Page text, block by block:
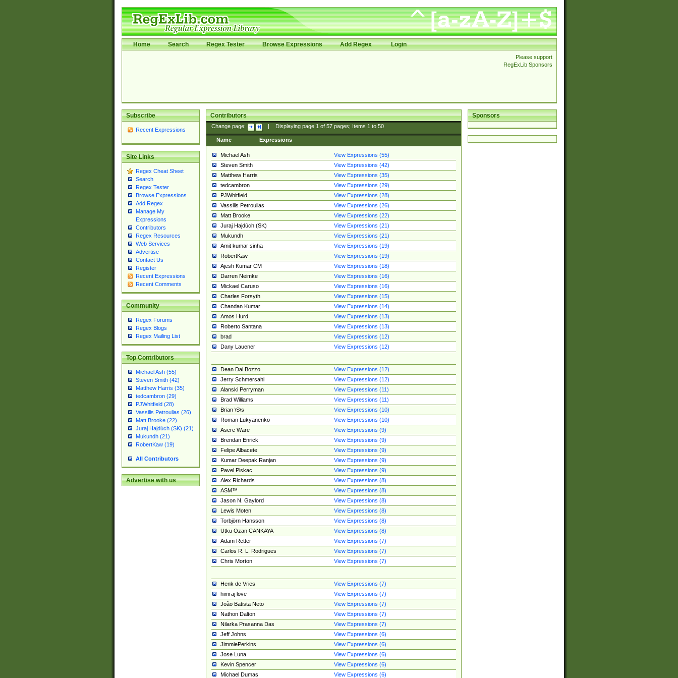
Home Search Regex Tester Browse Expressions Add Regex Login
Please support
RegExLib Sponsors
Subscribe
Recent Expressions
Site Links
Regex Cheat Sheet
Search
Regex Tester
Browse Expressions
Add Regex
Manage My
Expressions
Contributors
Regex Resources
Web Services
Advertise
Contact Us
Register
Recent Expressions
Recent Comments
Community
Regex Forums
Regex Blogs
Regex Mailing List
Top Contributors
Michael Ash (55)
Steven Smith (42)
Matthew Harris (35)
tedcambron (29)
PJWhitfield (28)
Vassilis Petroulias (26)
Matt Brooke (22)
Juraj Hajdúch (SK) (21)
Mukundh (21)
RobertKaw (19)
All Contributors
Advertise with us
Sponsors
Contributors
Change page: Displaying page 1of 57pages; Items 1to 50
Name Expressions
Michael Ash
View Expressions (55)
Steven Smith
View Expressions (42)
Matthew Harris
View Expressions (35)
tedcambron
View Expressions (29)
PJWhitfield
View Expressions (28)
Vassilis Petroulias
View Expressions (26)
Matt Brooke
View Expressions (22)
Juraj Hajdúch (SK)
View Expressions (21)
Mukundh
View Expressions (21)
Amit kumar sinha
View Expressions (19)
RobertKaw
View Expressions (19)
Ajesh Kumar CM
View Expressions (18)
Darren Neimke
View Expressions (16)
Mickael Caruso
View Expressions (16)
Charles Forsyth
View Expressions (15)
Chandan Kumar
View Expressions (14)
Amos Hurd
View Expressions (13)
Roberto Santana
View Expressions (13)
brad
View Expressions (12)
Dany Lauener
View Expressions (12)
Dean Dal Bozzo
View Expressions (12)
Jerry Schmersahl
View Expressions (12)
Alanski Perryman
View Expressions (11)
Brad Williams
View Expressions (11)
Brian \S\s
View Expressions (10)
Roman Lukyanenko
View Expressions (10)
Asere Ware
View Expressions (9)
Brendan Enrick
View Expressions (9)
Felipe Albacete
View Expressions (9)
Kumar Deepak Ranjan
View Expressions (9)
Pavel Piskac
View Expressions (9)
Alex Richards
View Expressions (8)
ASM™
View Expressions (8)
Jason N. Gaylord
View Expressions (8)
Lewis Moten
View Expressions (8)
Torbjörn Hansson
View Expressions (8)
Utku Ozan CANKAYA
View Expressions (8)
Adam Retter
View Expressions (7)
Carlos R. L. Rodrigues
View Expressions (7)
Chris Morton
View Expressions (7)
Henk de Vries
View Expressions (7)
himraj love
View Expressions (7)
João Batista Neto
View Expressions (7)
Nathon Dalton
View Expressions (7)
Nilarka Prasanna Das
View Expressions (7)
Jeff Johns
View Expressions (6)
JimmiePerkins
View Expressions (6)
Jose Luna
View Expressions (6)
Kevin Spencer
View Expressions (6)
Michael Dumas
View Expressions (6)